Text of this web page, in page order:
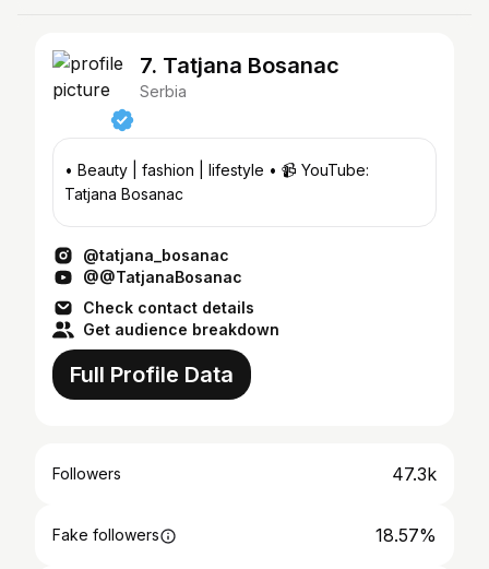
7. Tatjana Bosanac
Serbia
• Beauty | fashion | lifestyle • 📹 YouTube:
Tatjana Bosanac
@tatjana_bosanac
@@TatjanaBosanac
Check contact details
Get audience breakdown
Full Profile Data
Followers 47.3k
Fake followers 18.57%